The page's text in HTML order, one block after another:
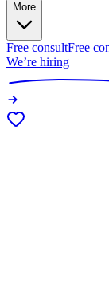
More
Free consultFree
We’re hiring